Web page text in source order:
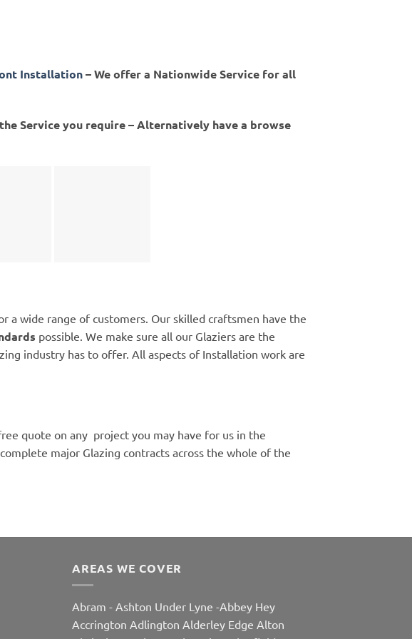
Installation– We offer a Nationwide Service for all
Service you require – Alternatively have a browse
a wide range of customers. Our skilled craftsmen have the
possible. We make sure all our Glaziers are the
industry has to offer. All aspects of Installation work are
quote on any project you may have for us in the
major Glazing contracts across the whole of the
AREAS WE COVER
Abram - Ashton Under Lyne -Abbey Hey
Accrington Adlington Alderley Edge Alton